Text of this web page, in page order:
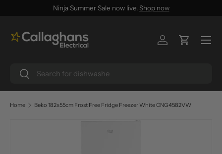
Ninja Summer Sale now live. Shop now
Search
Search
Log inCart
Menu
Home Beko 182x55cm Frost Free Fridge Freezer White CNG4582VW